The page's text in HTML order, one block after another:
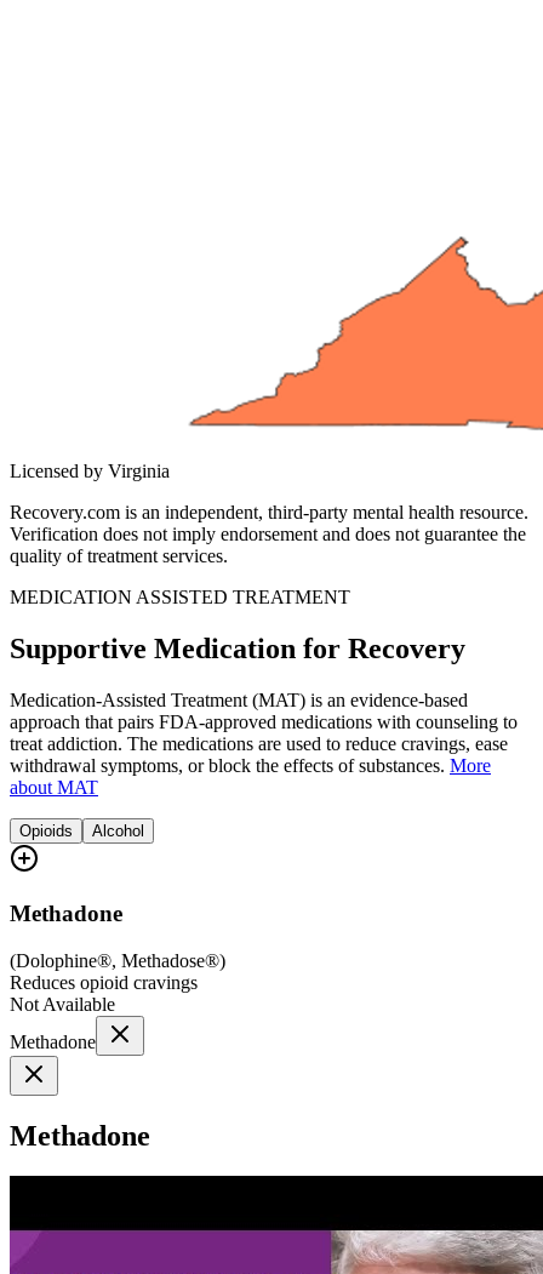
Licensed by Virginia
Recovery.com is an independent, third-party mental health resource.
Verification does not imply endorsement and does not guarantee the
quality of treatment services.
MEDICATION ASSISTED TREATMENT
Supportive Medication for Recovery
Medication-Assisted Treatment (MAT) is an evidence-based
approach that pairs FDA-approved medications with counseling to
treat addiction. The medications are used to reduce cravings, ease
withdrawal symptoms, or block the effects of substances. More
about MAT
Opioids Alcohol
Methadone
(Dolophine®, Methadose®)
Reduces opioid cravings
Not Available
Methadone
Methadone